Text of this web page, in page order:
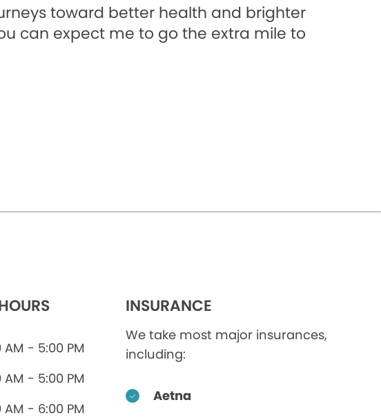
toward better health and brighter
can expect me to go the extra mile to
AM - 5:00 PM
AM - 5:00 PM
AM - 6:00 PM
INSURANCE
We take most major insurances,
including:
Aetna